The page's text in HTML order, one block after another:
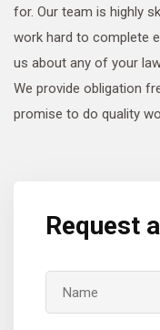
for. Our team is highly
work hard to complete
us about any of your
We provide obligation
promise to do quality
Request